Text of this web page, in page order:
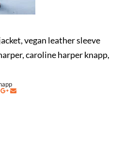
vegan leather sleeve
caroline harper knapp,